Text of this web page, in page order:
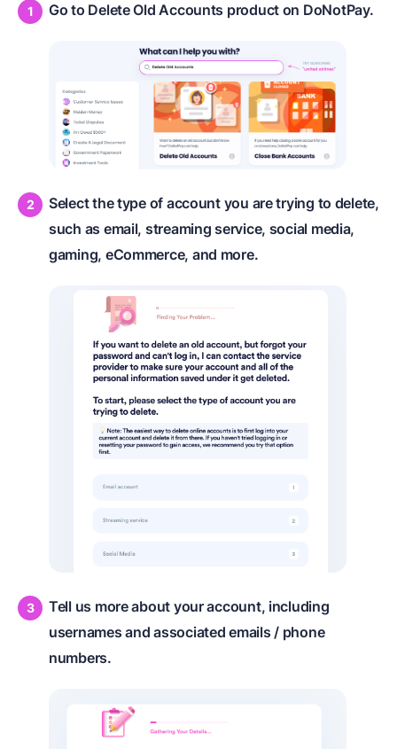
Go to Delete Old Accounts product on DoNotPay.
Select the type of account you are trying to delete,
such as email, streaming service, social media,
gaming, eCommerce, and more.
Tell us more about your account, including
usernames and associated emails / phone
numbers.